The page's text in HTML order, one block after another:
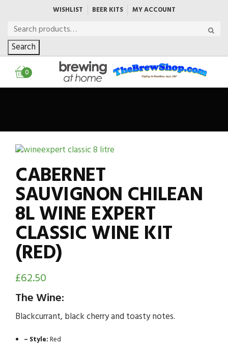
WISHLIST BEER KITS MY ACCOUNT
Search
0
CABERNET
SAUVIGNON CHILEAN
8L WINE EXPERT
CLASSIC WINE KIT
(RED)
£62.50
The Wine:
Blackcurrant, black cherry and toasty notes.
– Style:Red